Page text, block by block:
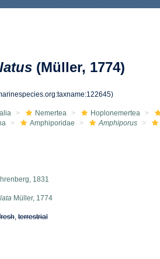
(Müller, 1774)
Nemertea Hoplonemertea
Amphiporidae Amphiporus
1831
Müller, 1774
,terrestrial